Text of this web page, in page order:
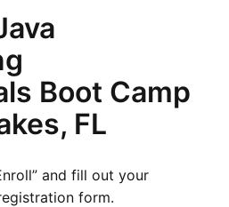
Boot Camp
FL
and fill out your
form.